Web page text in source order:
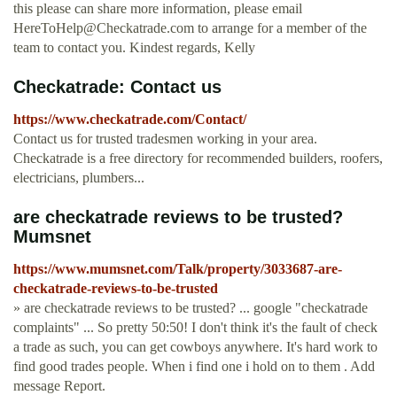
this please can share more information, please email
HereToHelp@Checkatrade.com to arrange for a member of the
team to contact you. Kindest regards, Kelly
Checkatrade: Contact us
https://www.checkatrade.com/Contact/
Contact us for trusted tradesmen working in your area.
Checkatrade is a free directory for recommended builders, roofers,
electricians, plumbers...
are checkatrade reviews to be trusted?
Mumsnet
https://www.mumsnet.com/Talk/property/3033687-are-
checkatrade-reviews-to-be-trusted
» are checkatrade reviews to be trusted? ... google "checkatrade
complaints" ... So pretty 50:50! I don't think it's the fault of check
a trade as such, you can get cowboys anywhere. It's hard work to
find good trades people. When i find one i hold on to them . Add
message Report.